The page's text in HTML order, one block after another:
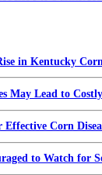
in Kentucky
May Lead to
Effective Corn
to Watch for